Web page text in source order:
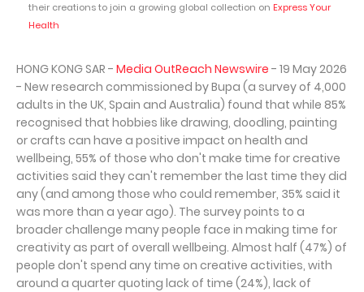
their creations to join a growing global collection on Express Your
Health
HONG KONG SAR - Media OutReach Newswire - 19 May 2026
- New research commissioned by Bupa (a survey of 4,000
adults in the UK, Spain and Australia) found that while 85%
recognised that hobbies like drawing, doodling, painting
or crafts can have a positive impact on health and
wellbeing, 55% of those who don't make time for creative
activities said they can't remember the last time they did
any (and among those who could remember, 35% said it
was more than a year ago). The survey points to a
broader challenge many people face in making time for
creativity as part of overall wellbeing. Almost half (47%) of
people don't spend any time on creative activities, with
around a quarter quoting lack of time (24%), lack of